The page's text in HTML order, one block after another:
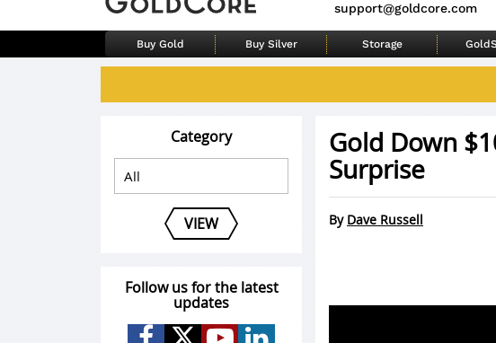
support@goldcore.com
Buy Gold Buy Silver Storage
Gold Down
Surprise
By Dave Russell
Category
VIEW
Follow us for the latest
updates